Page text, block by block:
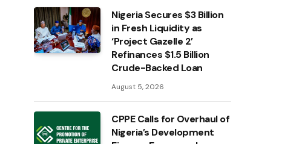
Nigeria Secures $3 Billion
in Fresh Liquidity as
‘Project Gazelle 2’
Refinances $1.5 Billion
Crude-Backed Loan
August 5, 2026
CPPE Calls for Overhaul of
Nigeria’s Development